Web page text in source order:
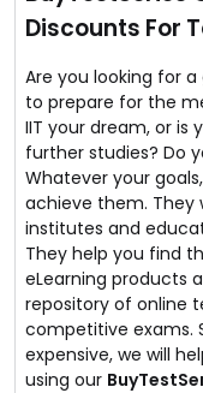
excel at the
Discounts For
Are you looking for
to prepare for the
IIT your dream, or is
further studies? Do
Whatever your
achieve them. They
institutes and
They help you find
eLearning products
repository of online
competitive exams.
expensive, we will
using our